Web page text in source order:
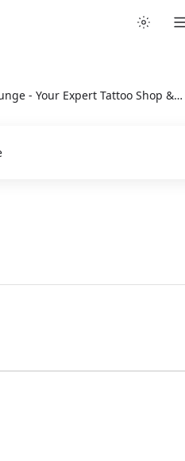
Phoenix Tattoo Lounge - Your Expert Tattoo Shop & Artist, Karaikal